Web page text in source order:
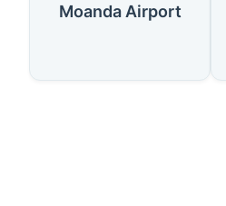
Moanda Airport